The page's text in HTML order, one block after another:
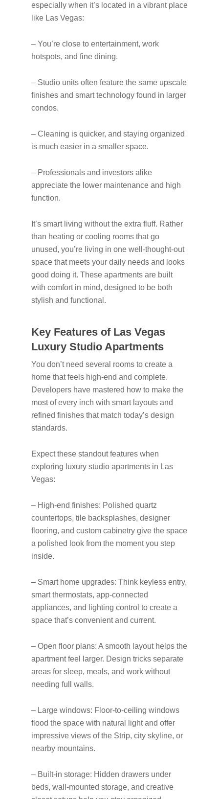
especially when it’s located in a vibrant place
like Las Vegas:
– You’re close to entertainment, work
hotspots, and fine dining.
– Studio units often feature the same upscale
finishes and smart technology found in larger
condos.
– Cleaning is quicker, and staying organized
is much easier in a smaller space.
– Professionals and investors alike
appreciate the lower maintenance and high
function.
It’s smart living without the extra fluff. Rather
than heating or cooling rooms that go
unused, you’re living in one well-thought-out
space that meets your daily needs and looks
good doing it. These apartments are built
with comfort in mind, designed to be both
stylish and functional.
Key Features of Las Vegas
Luxury Studio Apartments
You don’t need several rooms to create a
home that feels high-end and complete.
Developers have mastered how to make the
most of every inch with smart layouts and
refined finishes that match today’s design
standards.
Expect these standout features when
exploring luxury studio apartments in Las
Vegas:
– High-end finishes: Polished quartz
countertops, tile backsplashes, designer
flooring, and custom cabinetry give the space
a polished look from the moment you step
inside.
– Smart home upgrades: Think keyless entry,
smart thermostats, app-connected
appliances, and lighting control to create a
space that’s convenient and current.
– Open floor plans: A smooth layout helps the
apartment feel larger. Design tricks separate
areas for sleep, meals, and work without
needing full walls.
– Large windows: Floor-to-ceiling windows
flood the space with natural light and offer
impressive views of the Strip, city skyline, or
nearby mountains.
– Built-in storage: Hidden drawers under
beds, wall-mounted storage, and creative